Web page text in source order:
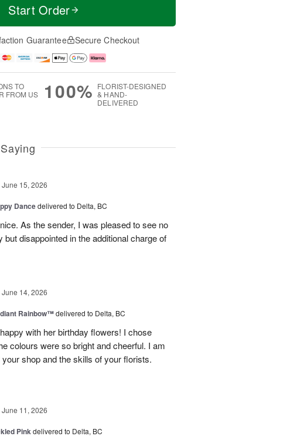
Start Order
Guarantee Secure Checkout
TO
FROM US
100% FLORIST-DESIGNED
& HAND-
DELIVERED
June 15, 2026
Dancedelivered to Delta, BC
As the sender, I was pleased to see no
but disappointed in the additional charge of
June 14, 2026
Rainbow™delivered to Delta, BC
with her birthday flowers! I chose
colours were so bright and cheerful. I am
shop and the skills of your florists.
June 11, 2026
Pinkdelivered to Delta, BC